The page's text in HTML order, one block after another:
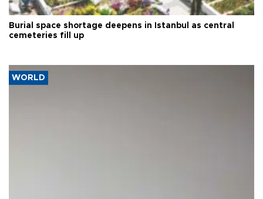
Burial space shortage deepens in Istanbul as central
cemeteries fill up
WORLD